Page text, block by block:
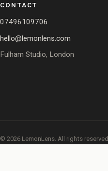
CONTACT
07496109706
hello@lemonlens.com
Fulham Studio, London
© 2026 LemonLens. All rights reserved.